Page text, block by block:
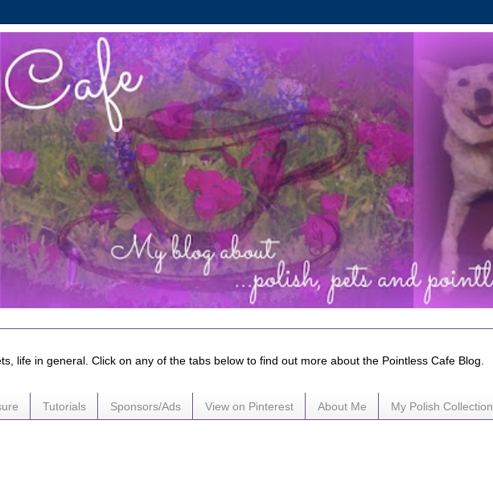
life in general. Click on any of the tabs below to find out more about the Pointless Cafe Blog.
Tutorials Sponsors/Ads View on Pinterest About Me My Polish Collection